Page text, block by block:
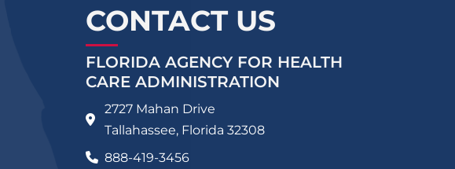
CONTACT US
FLORIDA AGENCY FOR HEALTH
CARE ADMINISTRATION
2727 Mahan Drive
Tallahassee, Florida 32308
888-419-3456